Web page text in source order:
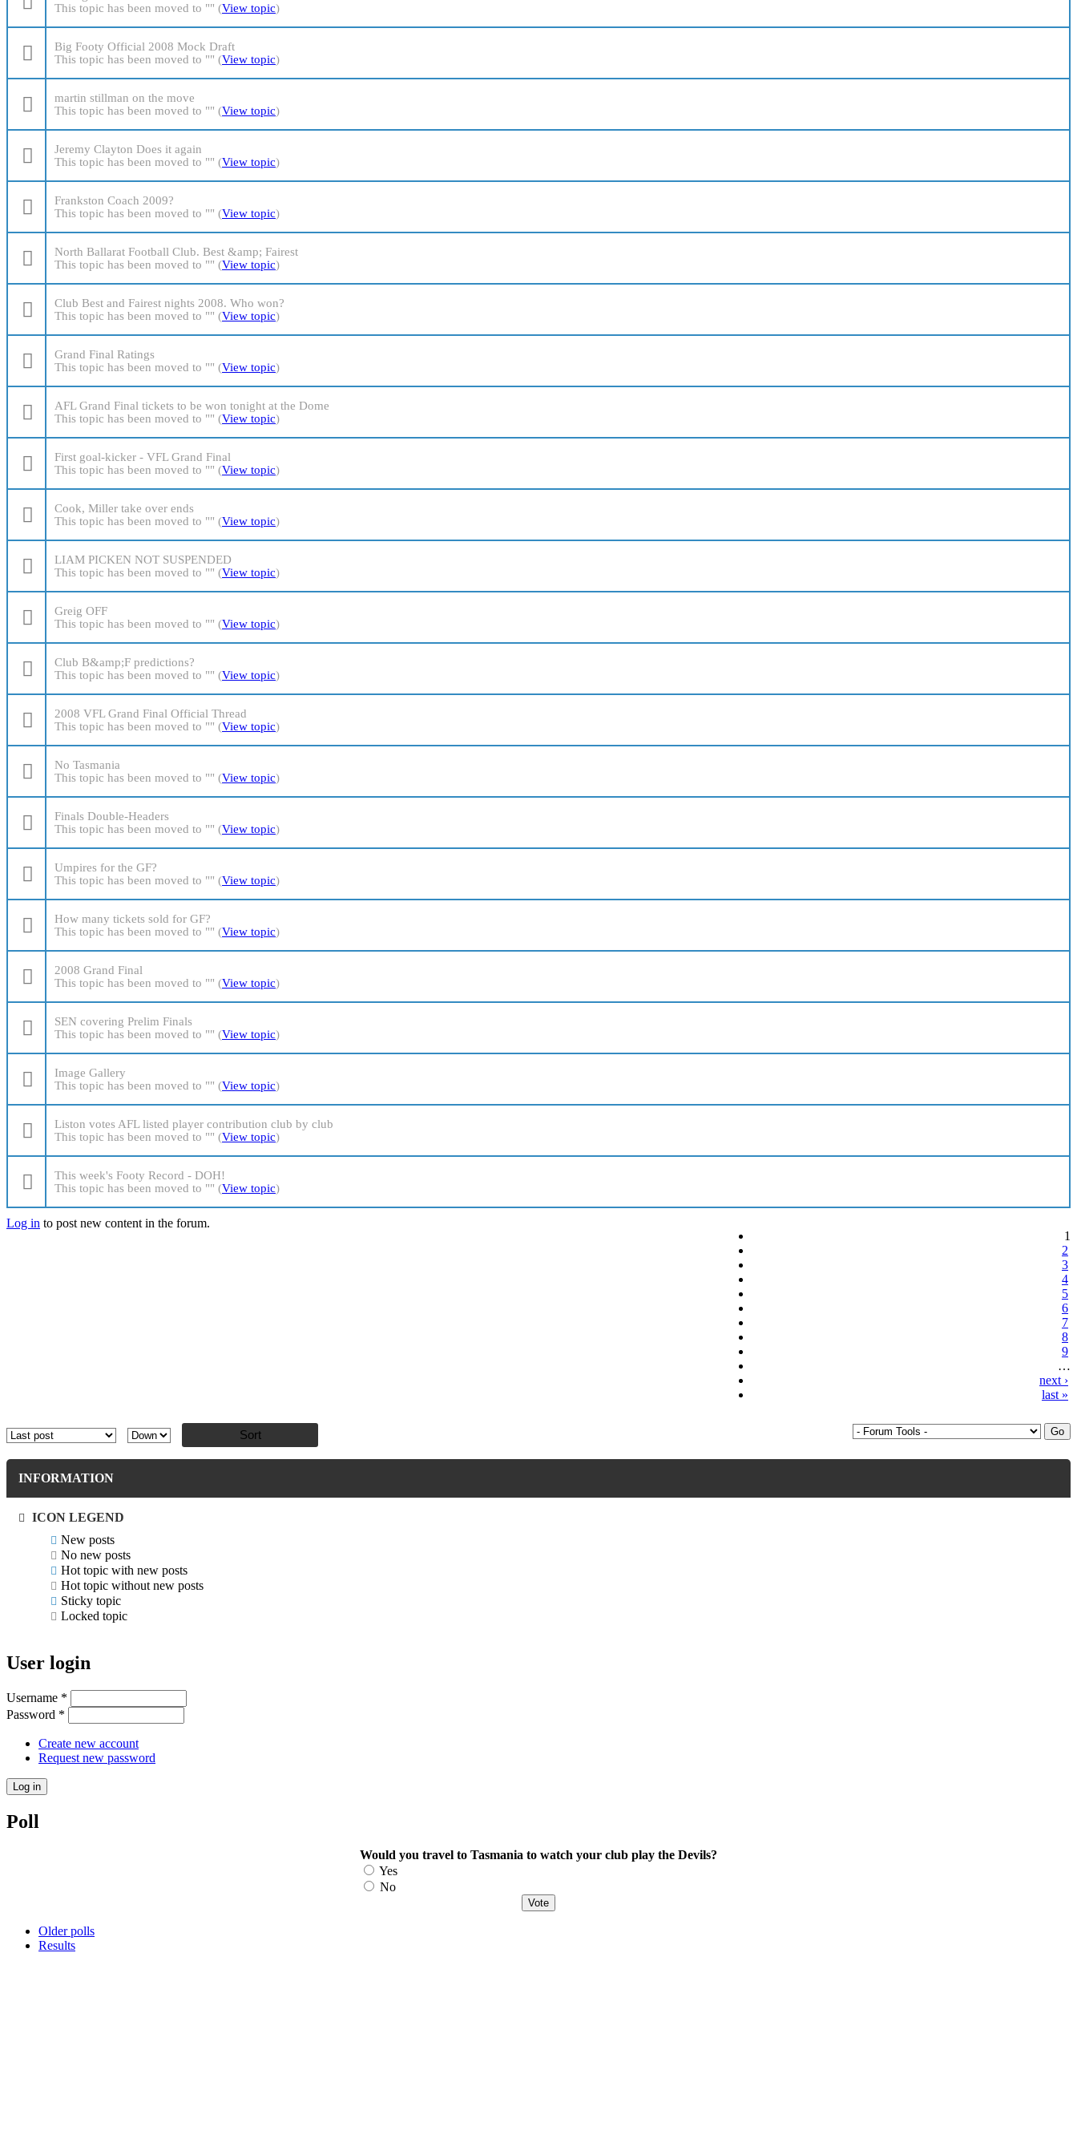
This topic has been moved to "" (View topic)
Big Footy Official 2008 Mock Draft
This topic has been moved to "" (View topic)
martin stillman on the move
This topic has been moved to "" (View topic)
Jeremy Clayton Does it again
This topic has been moved to "" (View topic)
Frankston Coach 2009?
This topic has been moved to "" (View topic)
North Ballarat Football Club. Best &amp; Fairest
This topic has been moved to "" (View topic)
Club Best and Fairest nights 2008. Who won?
This topic has been moved to "" (View topic)
Grand Final Ratings
This topic has been moved to "" (View topic)
AFL Grand Final tickets to be won tonight at the Dome
This topic has been moved to "" (View topic)
First goal-kicker - VFL Grand Final
This topic has been moved to "" (View topic)
Cook, Miller take over ends
This topic has been moved to "" (View topic)
LIAM PICKEN NOT SUSPENDED
This topic has been moved to "" (View topic)
Greig OFF
This topic has been moved to "" (View topic)
Club B&amp;F predictions?
This topic has been moved to "" (View topic)
2008 VFL Grand Final Official Thread
This topic has been moved to "" (View topic)
No Tasmania
This topic has been moved to "" (View topic)
Finals Double-Headers
This topic has been moved to "" (View topic)
Umpires for the GF?
This topic has been moved to "" (View topic)
How many tickets sold for GF?
This topic has been moved to "" (View topic)
2008 Grand Final
This topic has been moved to "" (View topic)
SEN covering Prelim Finals
This topic has been moved to "" (View topic)
Image Gallery
This topic has been moved to "" (View topic)
Liston votes AFL listed player contribution club by club
This topic has been moved to "" (View topic)
This week's Footy Record - DOH!
This topic has been moved to "" (View topic)
Log in to post new content in the forum.
1
2
3
4
5
6
7
8
9
…
next ›
last »
Order by Sort
INFORMATION
ICON LEGEND
New posts
No new posts
Hot topic with new posts
Hot topic without new posts
Sticky topic
Locked topic
User login
Username *
Password *
Create new account
Request new password
Poll
Would you travel to Tasmania to watch your club play the Devils?
Choices
Yes
No
Older polls
Results